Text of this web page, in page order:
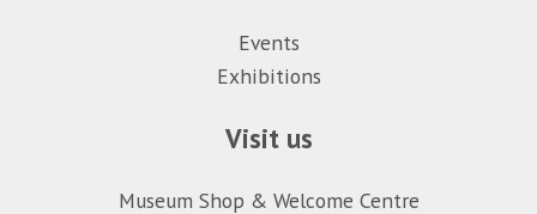
Events
Exhibitions
Visit us
Museum Shop & Welcome Centre